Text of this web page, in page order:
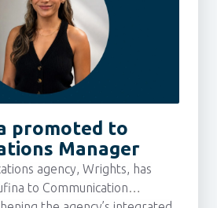
promoted to
Manager
agency, Wrights, has
to Communication